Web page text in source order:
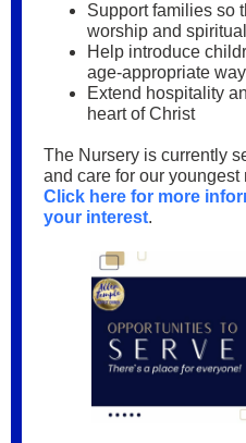
Support families so
worship and
Help introduce
age-appropriate
Extend hospitality
heart of Christ
The Nursery is currently
and care for our youngest
Click here for more
your interest.